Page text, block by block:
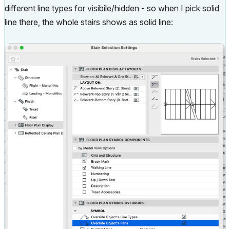
different line types for visibile/hidden - so when I pick solid
line there, the whole stairs shows as solid line: